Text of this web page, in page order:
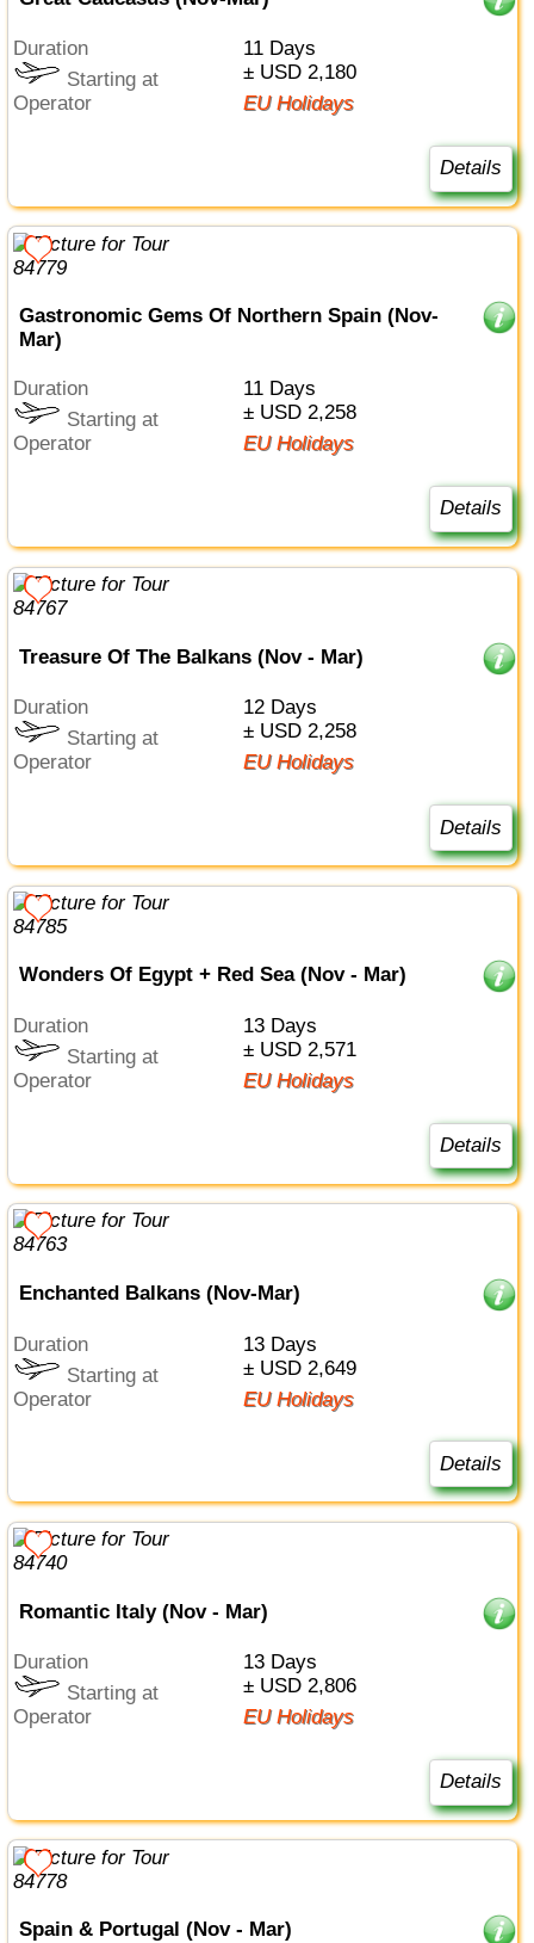
Duration
11 Days
Starting at
± USD 2,180
Operator
EU Holidays
Details
Gastronomic Gems Of Northern Spain (Nov-
Mar)
Duration
11 Days
Starting at
± USD 2,258
Operator
EU Holidays
Details
Treasure Of The Balkans (Nov - Mar)
Duration
12 Days
Starting at
± USD 2,258
Operator
EU Holidays
Details
Wonders Of Egypt + Red Sea (Nov - Mar)
Duration
13 Days
Starting at
± USD 2,571
Operator
EU Holidays
Details
Enchanted Balkans (Nov-Mar)
Duration
13 Days
Starting at
± USD 2,649
Operator
EU Holidays
Details
Romantic Italy (Nov - Mar)
Duration
13 Days
Starting at
± USD 2,806
Operator
EU Holidays
Details
Spain & Portugal (Nov - Mar)